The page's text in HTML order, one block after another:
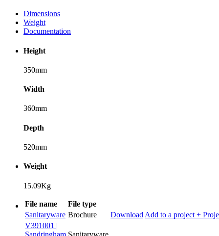
Dimensions
Weight
Documentation
Height
350mm
Width
360mm
Depth
520mm
Weight
15.09Kg
File name
File type
Sanitaryware Brochure Download Add to a project +
V391001 |
Sandringham Sanitaryware